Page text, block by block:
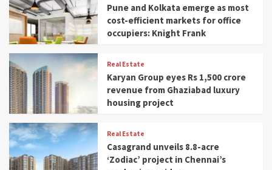
Pune and Kolkata emerge as most
cost-efficient markets for office
occupiers: Knight Frank
Real Estate
Karyan Group eyes Rs 1,500 crore
revenue from Ghaziabad luxury
housing project
Real Estate
Casagrand unveils 8.8-acre
‘Zodiac’ project in Chennai’s